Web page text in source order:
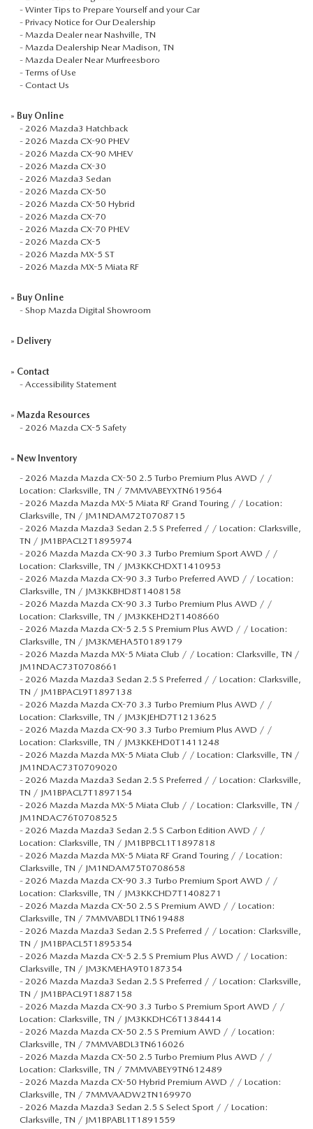
- Winter Tips to Prepare Yourself and your Car
- Privacy Notice for Our Dealership
- Mazda Dealer near Nashville, TN
- Mazda Dealership Near Madison, TN
- Mazda Dealer Near Murfreesboro
- Terms of Use
- Contact Us
» Buy Online
- 2026 Mazda3 Hatchback
- 2026 Mazda CX-90 PHEV
- 2026 Mazda CX-90 MHEV
- 2026 Mazda CX-30
- 2026 Mazda3 Sedan
- 2026 Mazda CX-50
- 2026 Mazda CX-50 Hybrid
- 2026 Mazda CX-70
- 2026 Mazda CX-70 PHEV
- 2026 Mazda CX-5
- 2026 Mazda MX-5 ST
- 2026 Mazda MX-5 Miata RF
» Buy Online
- Shop Mazda Digital Showroom
» Delivery
» Contact
- Accessibility Statement
» Mazda Resources
- 2026 Mazda CX-5 Safety
» New Inventory
- 2026 Mazda Mazda CX-50 2.5 Turbo Premium Plus AWD / /
Location: Clarksville, TN / 7MMVABEYXTN619564
- 2026 Mazda Mazda MX-5 Miata RF Grand Touring / / Location:
Clarksville, TN / JM1NDAM72T0708715
- 2026 Mazda Mazda3 Sedan 2.5 S Preferred / / Location: Clarksville,
TN / JM1BPACL2T1895974
- 2026 Mazda Mazda CX-90 3.3 Turbo Premium Sport AWD / /
Location: Clarksville, TN / JM3KKCHDXT1410953
- 2026 Mazda Mazda CX-90 3.3 Turbo Preferred AWD / / Location:
Clarksville, TN / JM3KKBHD8T1408158
- 2026 Mazda Mazda CX-90 3.3 Turbo Premium Plus AWD / /
Location: Clarksville, TN / JM3KKEHD2T1408660
- 2026 Mazda Mazda CX-5 2.5 S Premium Plus AWD / / Location:
Clarksville, TN / JM3KMEHA5T0189179
- 2026 Mazda Mazda MX-5 Miata Club / / Location: Clarksville, TN /
JM1NDAC73T0708661
- 2026 Mazda Mazda3 Sedan 2.5 S Preferred / / Location: Clarksville,
TN / JM1BPACL9T1897138
- 2026 Mazda Mazda CX-70 3.3 Turbo Premium Plus AWD / /
Location: Clarksville, TN / JM3KJEHD7T1213625
- 2026 Mazda Mazda CX-90 3.3 Turbo Premium Plus AWD / /
Location: Clarksville, TN / JM3KKEHD0T1411248
- 2026 Mazda Mazda MX-5 Miata Club / / Location: Clarksville, TN /
JM1NDAC73T0709020
- 2026 Mazda Mazda3 Sedan 2.5 S Preferred / / Location: Clarksville,
TN / JM1BPACL7T1897154
- 2026 Mazda Mazda MX-5 Miata Club / / Location: Clarksville, TN /
JM1NDAC76T0708525
- 2026 Mazda Mazda3 Sedan 2.5 S Carbon Edition AWD / /
Location: Clarksville, TN / JM1BPBCL1T1897818
- 2026 Mazda Mazda MX-5 Miata RF Grand Touring / / Location:
Clarksville, TN / JM1NDAM75T0708658
- 2026 Mazda Mazda CX-90 3.3 Turbo Premium Sport AWD / /
Location: Clarksville, TN / JM3KKCHD7T1408271
- 2026 Mazda Mazda CX-50 2.5 S Premium AWD / / Location:
Clarksville, TN / 7MMVABDL1TN619488
- 2026 Mazda Mazda3 Sedan 2.5 S Preferred / / Location: Clarksville,
TN / JM1BPACL5T1895354
- 2026 Mazda Mazda CX-5 2.5 S Premium Plus AWD / / Location:
Clarksville, TN / JM3KMEHA9T0187354
- 2026 Mazda Mazda3 Sedan 2.5 S Preferred / / Location: Clarksville,
TN / JM1BPACL9T1887158
- 2026 Mazda Mazda CX-90 3.3 Turbo S Premium Sport AWD / /
Location: Clarksville, TN / JM3KKDHC6T1384414
- 2026 Mazda Mazda CX-50 2.5 S Premium AWD / / Location:
Clarksville, TN / 7MMVABDL3TN616026
- 2026 Mazda Mazda CX-50 2.5 Turbo Premium Plus AWD / /
Location: Clarksville, TN / 7MMVABEY9TN612489
- 2026 Mazda Mazda CX-50 Hybrid Premium AWD / / Location:
Clarksville, TN / 7MMVAADW2TN169970
- 2026 Mazda Mazda3 Sedan 2.5 S Select Sport / / Location:
Clarksville, TN / JM1BPABL1T1891559